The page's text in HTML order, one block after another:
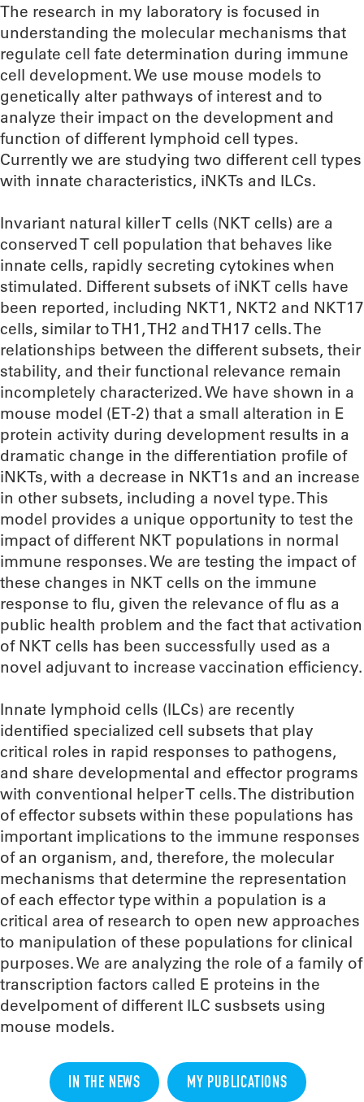
The research in my laboratory is focused in
understanding the molecular mechanisms that
regulate cell fate determination during immune
cell development. We use mouse models to
genetically alter pathways of interest and to
analyze their impact on the development and
function of different lymphoid cell types.
Currently we are studying two different cell types
with innate characteristics, iNKTs and ILCs.
Invariant natural killer T cells (NKT cells) are a
conserved T cell population that behaves like
innate cells, rapidly secreting cytokines when
stimulated. Different subsets of iNKT cells have
been reported, including NKT1, NKT2 and NKT17
cells, similar to TH1, TH2 and TH17 cells. The
relationships between the different subsets, their
stability, and their functional relevance remain
incompletely characterized. We have shown in a
mouse model (ET-2) that a small alteration in E
protein activity during development results in a
dramatic change in the differentiation profile of
iNKTs, with a decrease in NKT1s and an increase
in other subsets, including a novel type. This
model provides a unique opportunity to test the
impact of different NKT populations in normal
immune responses. We are testing the impact of
these changes in NKT cells on the immune
response to flu, given the relevance of flu as a
public health problem and the fact that activation
of NKT cells has been successfully used as a
novel adjuvant to increase vaccination efficiency.
Innate lymphoid cells (ILCs) are recently
identified specialized cell subsets that play
critical roles in rapid responses to pathogens,
and share developmental and effector programs
with conventional helper T cells. The distribution
of effector subsets within these populations has
important implications to the immune responses
of an organism, and, therefore, the molecular
mechanisms that determine the representation
of each effector type within a population is a
critical area of research to open new approaches
to manipulation of these populations for clinical
purposes. We are analyzing the role of a family of
transcription factors called E proteins in the
develpoment of different ILC susbsets using
mouse models.
IN THE NEWS MY PUBLICATIONS